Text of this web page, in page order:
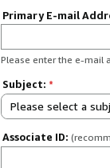
Primary E-mail
Please enter the e-mail
Subject: *
Please select a
Associate ID: